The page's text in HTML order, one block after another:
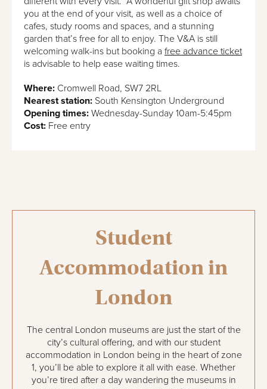
you at the end of your visit, as well as a choice of
cafes, study rooms and spaces, and a stunning
garden that’s free for all to enjoy. The V&A is still
welcoming walk-ins but booking a free advance ticket
is advisable to help ease waiting times.
Where: Cromwell Road, SW7 2RL
Nearest station: South Kensington Underground
Opening times: Wednesday-Sunday 10am-5:45pm
Cost: Free entry
Student
Accommodation in
London
The central London museums are just the start of the
city’s cultural offering, and with our student
accommodation in London being in the heart of zone
1, you’ll be able to explore it all with ease. Whether
you’re tired after a day wandering the museums in